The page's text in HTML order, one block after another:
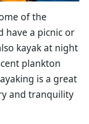
of the
have a picnic or
kayak at night
plankton
is a great
and tranquility